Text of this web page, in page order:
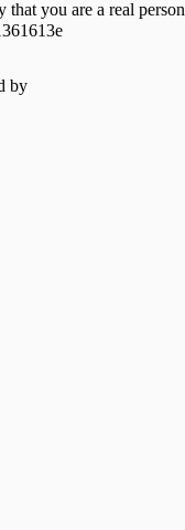
that you are a real person
by